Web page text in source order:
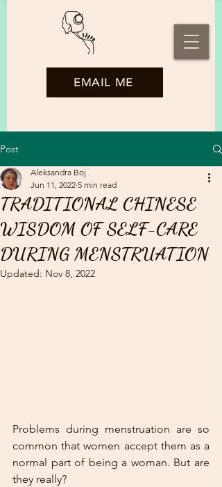
EMAIL ME
Post
TRADITIONAL CHINESE
WISDOM OF SELF-CARE
DURING MENSTRUATION
Aleksandra Boj
Jun 11, 2022 5 min read
Updated: Nov 8, 2022
Problems during menstruation are so
common that women accept them as a
normal part of being a woman. But are
they really?